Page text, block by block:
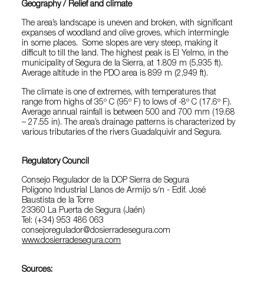
Geography / Relief and climate
The area’s landscape is uneven and broken, with significant
expanses of woodland and olive groves, which intermingle
in some places. Some slopes are very steep, making it
difficult to till the land. The highest peak is El Yelmo, in the
municipality of Segura de la Sierra, at 1.809 m (5,935 ft).
Average altitude in the PDO area is 899 m (2,949 ft).
The climate is one of extremes, with temperatures that
range from highs of 35º C (95º F) to lows of -8º C (17.6º F).
Average annual rainfall is between 500 and 700 mm (19.68
– 27.55 in). The area’s drainage patterns is characterized by
various tributaries of the rivers Guadalquivir and Segura.
Regulatory Council
Consejo Regulador de la DOP Sierra de Segura
Polígono Industrial Llanos de Armijo s/n - Edif. José
Baustista de la Torre
23360 La Puerta de Segura (Jaén)
Tel: (+34) 953 486 063
consejoregulador@dosierradesegura.com
www.dosierradesegura.com
Sources: